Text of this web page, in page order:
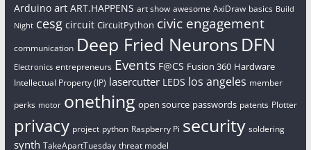
Arduino art ART.HAPPENS art show awesome AxiDraw basics Build
Night cesg circuit CircuitPython civic engagement
communication Deep Fried Neurons DFN
Electronics entrepreneurs Events F@CS Fusion 360 Hardware
Intellectual Property (IP) lasercutter LEDS los angeles member
perks motor onething open source passwords patents Plotter
privacy project python Raspberry Pi security soldering
synth TakeApartTuesday threat model